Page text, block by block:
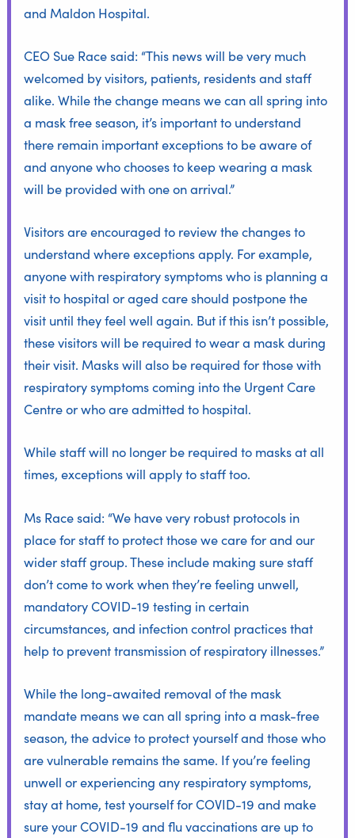
and Maldon Hospital.
CEO Sue Race said: “This news will be very much
welcomed by visitors, patients, residents and staff
alike. While the change means we can all spring into
a mask free season, it’s important to understand
there remain important exceptions to be aware of
and anyone who chooses to keep wearing a mask
will be provided with one on arrival.”
Visitors are encouraged to review the changes to
understand where exceptions apply. For example,
anyone with respiratory symptoms who is planning a
visit to hospital or aged care should postpone the
visit until they feel well again. But if this isn’t possible,
these visitors will be required to wear a mask during
their visit. Masks will also be required for those with
respiratory symptoms coming into the Urgent Care
Centre or who are admitted to hospital.
While staff will no longer be required to masks at all
times, exceptions will apply to staff too.
Ms Race said: “We have very robust protocols in
place for staff to protect those we care for and our
wider staff group. These include making sure staff
don’t come to work when they’re feeling unwell,
mandatory COVID-19 testing in certain
circumstances, and infection control practices that
help to prevent transmission of respiratory illnesses.”
While the long-awaited removal of the mask
mandate means we can all spring into a mask-free
season, the advice to protect yourself and those who
are vulnerable remains the same. If you’re feeling
unwell or experiencing any respiratory symptoms,
stay at home, test yourself for COVID-19 and make
sure your COVID-19 and flu vaccinations are up to